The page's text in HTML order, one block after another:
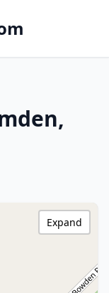
Expand